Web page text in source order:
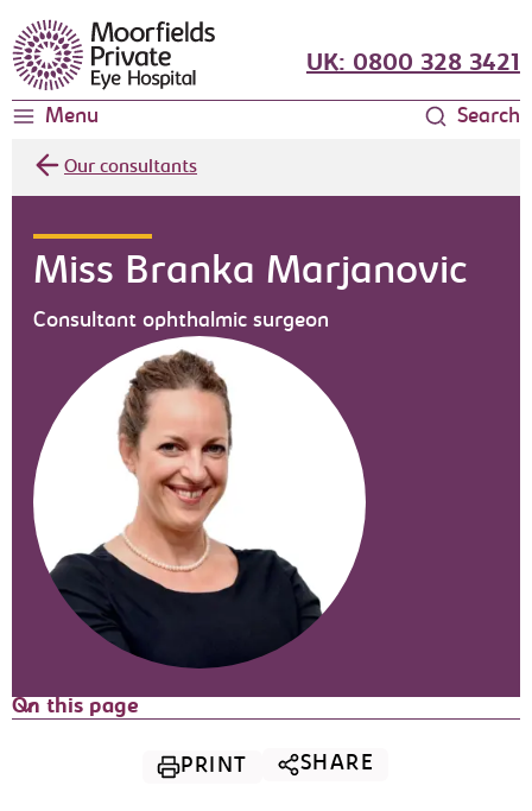
Moorfields Eye Hospital
UK: 0800 328 3421
Menu Search
Our consultants
Miss Branka Marjanovic
Consultant ophthalmic surgeon
On this page
PRINT SHARE